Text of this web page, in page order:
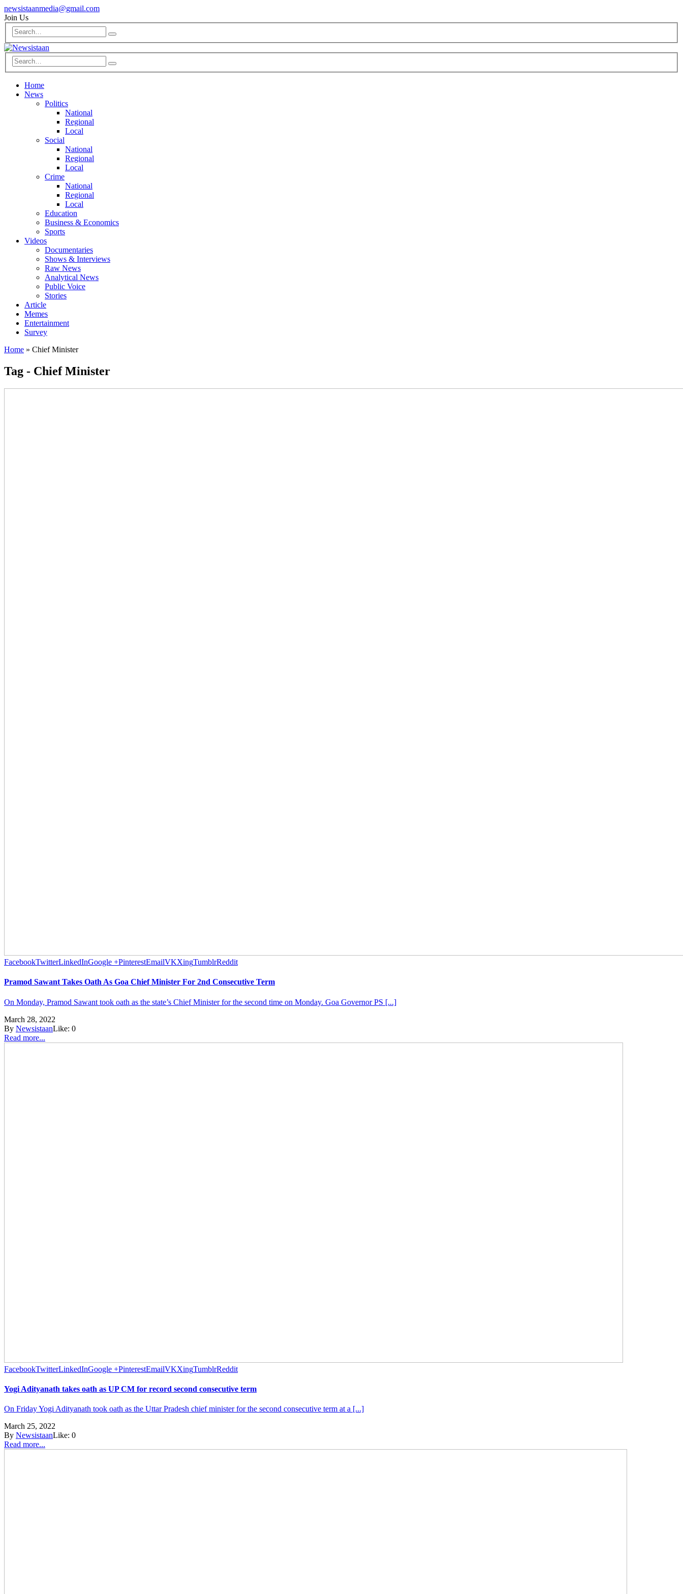
newsistaanmedia@gmail.com
Join Us
Home
News
Politics
National
Regional
Local
Social
National
Regional
Local
Crime
National
Regional
Local
Education
Business & Economics
Sports
Videos
Documentaries
Shows & Interviews
Raw News
Analytical News
Public Voice
Stories
Article
Memes
Entertainment
Survey
Home » Chief Minister
Tag - Chief Minister
FacebookTwitterLinkedInGoogle +PinterestEmailVKXingTumblrReddit
Pramod Sawant Takes Oath As Goa Chief Minister For 2nd Consecutive Term
On Monday, Pramod Sawant took oath as the state’s Chief Minister for the second time on Monday. Goa Governor PS [...]
March 28, 2022
By NewsistaanLike: 0
Read more...
FacebookTwitterLinkedInGoogle +PinterestEmailVKXingTumblrReddit
Yogi Adityanath takes oath as UP CM for record second consecutive term
On Friday Yogi Adityanath took oath as the Uttar Pradesh chief minister for the second consecutive term at a [...]
March 25, 2022
By NewsistaanLike: 0
Read more...